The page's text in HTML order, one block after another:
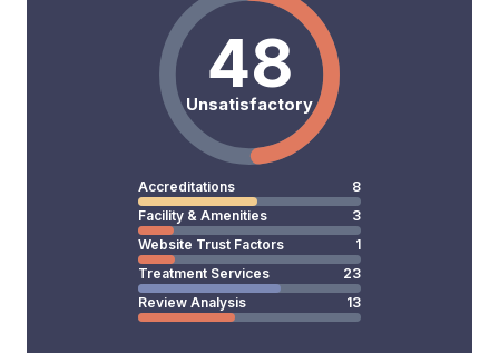
48
Unsatisfactory
Accreditations
8
Facility & Amenities
3
Website Trust Factors
1
Treatment Services
23
Review Analysis
13